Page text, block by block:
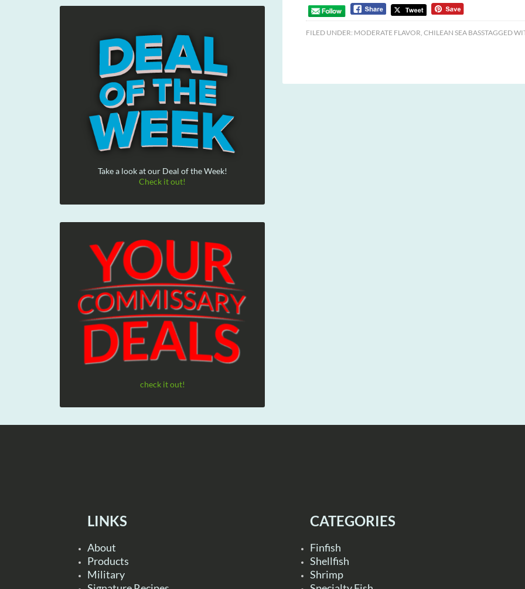
FILED UNDER: MODERATE FLAVOR, CHILEAN SEA BASSTAGGED
Take a look at our Deal of the Week!
Check it out!
check it out!
LINKS
About
Products
Military
CATEGORIES
Finfish
Shellfish
Shrimp